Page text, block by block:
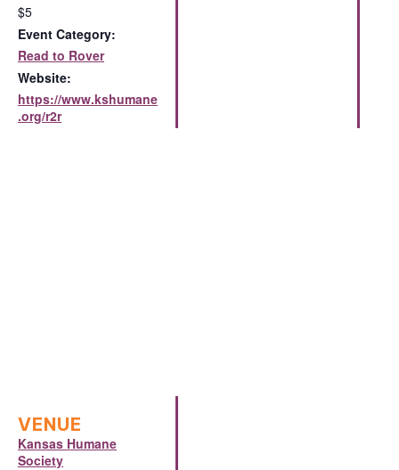
$5
Event Category:
Read to Rover
Website:
https://www.kshumane
.org/r2r
VENUE
Kansas Humane
Society